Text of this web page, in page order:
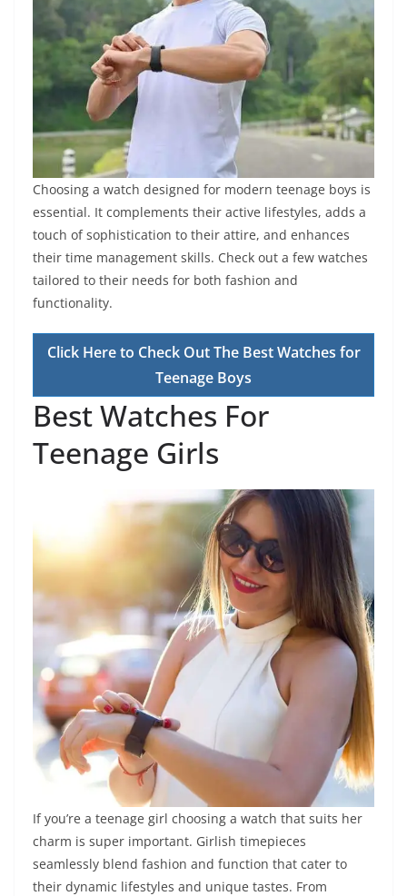
Choosing a watch designed for modern teenage boys is
essential. It complements their active lifestyles, adds a
touch of sophistication to their attire, and enhances
their time management skills. Check out a few watches
tailored to their needs for both fashion and
functionality.
Click Here to Check Out The Best Watches for
Teenage Boys
Best Watches For
Teenage Girls
If you’re a teenage girl choosing a watch that suits her
charm is super important. Girlish timepieces
seamlessly blend fashion and function that cater to
their dynamic lifestyles and unique tastes. From